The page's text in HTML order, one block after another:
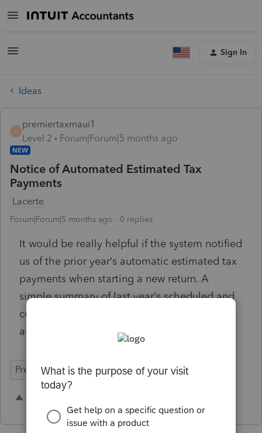
Sign In
Ideas
P
premiertaxmaui1
Level 2
Forum|Forum|5 months ago
NEW
Notice of Automated Estimated Tax
Payments
Lacerte
Forum|Forum|5 months ago 0 replies
It would be really helpful if the system notified
us of the prior year’s automatic estimated tax
payments when starting a new return. A
simple summary of last year’s scheduled and
completed payments would make planning
and accuracy much easier.
Prep for Taxes